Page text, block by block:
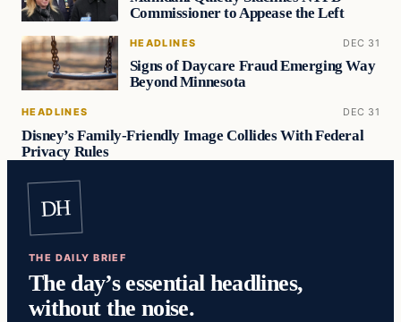
Commissioner to Appease the Left
HEADLINES DEC 31
Signs of Daycare Fraud Emerging Way
Beyond Minnesota
HEADLINES DEC 31
Disney’s Family-Friendly Image Collides With Federal
Privacy Rules
DH
THE DAILY BRIEF
The day’s essential headlines,
without the noise.